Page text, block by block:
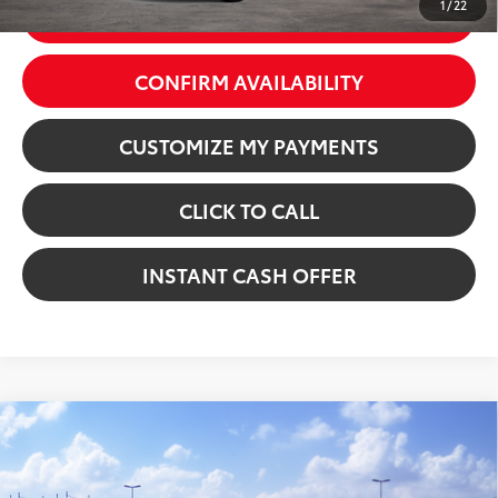
1/22
GET TODAY’S PRICE
CONFIRM AVAILABILITY
CUSTOMIZE MY PAYMENTS
CLICK TO CALL
INSTANT CASH OFFER
2026Toyota CamrySE
VIN: 4T1DAACKXTU342517Stock: Model:
Compare Vehicle